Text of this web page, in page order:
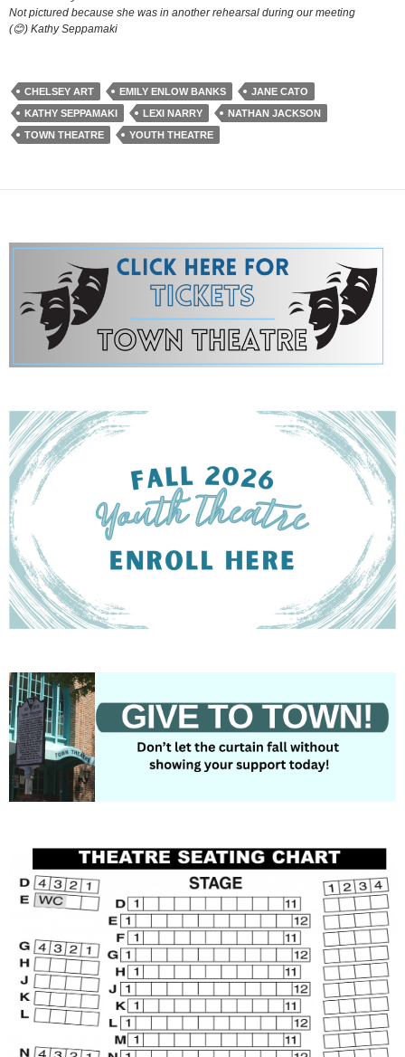
Not pictured because she was in another rehearsal during our meeting
(😊) Kathy Seppamaki
CHELSEY ART EMILY ENLOW BANKS
JANE CATO
KATHY SEPPAMAKI
LEXI NARRY
NATHAN JACKSON
TOWN THEATRE
YOUTH THEATRE